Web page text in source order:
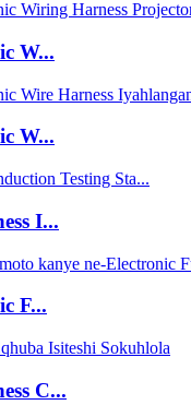
W...
W...
I...
F...
C...